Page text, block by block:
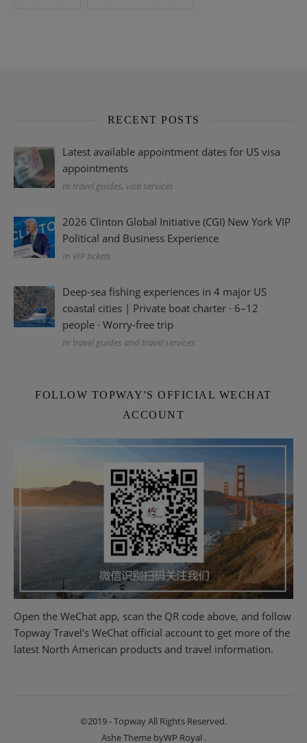
RECENT POSTS
Latest available appointment dates for US visa
appointments
In travel guides, visa services
2026 Clinton Global Initiative (CGI) New York VIP
Political and Business Experience
In VIP tickets
Deep-sea fishing experiences in 4 major US
coastal cities | Private boat charter · 6–12
people · Worry-free trip
In travel guides and travel services
FOLLOW TOPWAY'S OFFICIAL WECHAT
ACCOUNT
Open the WeChat app, scan the QR code above, and follow
Topway Travel's WeChat official account to get more of the
latest North American products and travel information.
©2019 - Topway All Rights Reserved.
Ashe Theme byWP Royal .